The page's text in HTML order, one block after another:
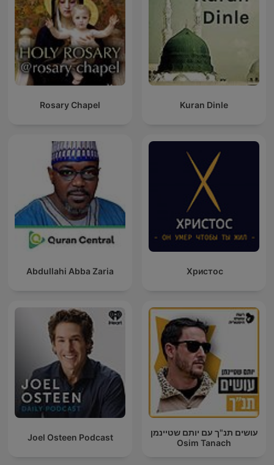
Rosary Chapel Kuran Dinle
Abdullahi Abba Zaria Христос
Joel Osteen Podcast
עושים תנ"ך עם יותם שטיינמן
Osim Tanach